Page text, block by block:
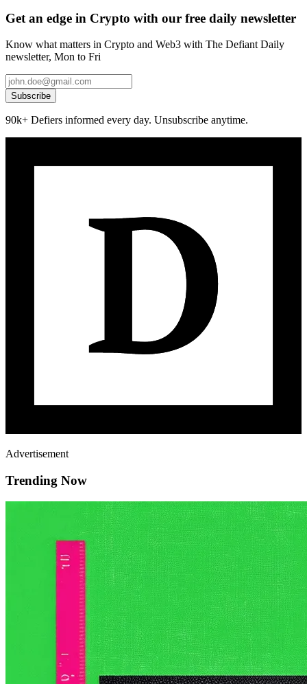
Get an edge in Crypto with our free daily newsletter
Know what matters in Crypto and Web3 with The Defiant Daily
newsletter, Mon to Fri
Subscribe
90k+ Defiers informed every day. Unsubscribe anytime.
Advertisement
Trending Now